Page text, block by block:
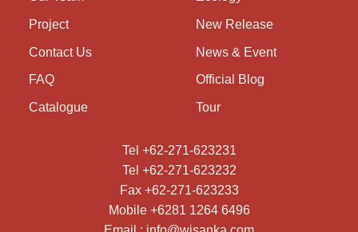
Project
Contact Us
FAQ
Catalogue
New Release
News & Event
Official Blog
Tour
Tel +62-271-623231
Tel +62-271-623232
Fax +62-271-623233
Mobile +6281 1264 6496